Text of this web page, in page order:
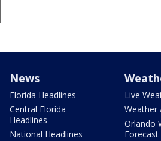
News
Florida Headlines
Central Florida
Headlines
National Headlines
Live
Weather
Orlando
Forecast